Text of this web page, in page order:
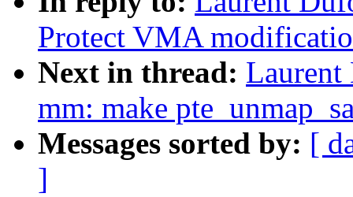
Protect VMA
Next in thread:
mm: make
Messages sorted by: [
]